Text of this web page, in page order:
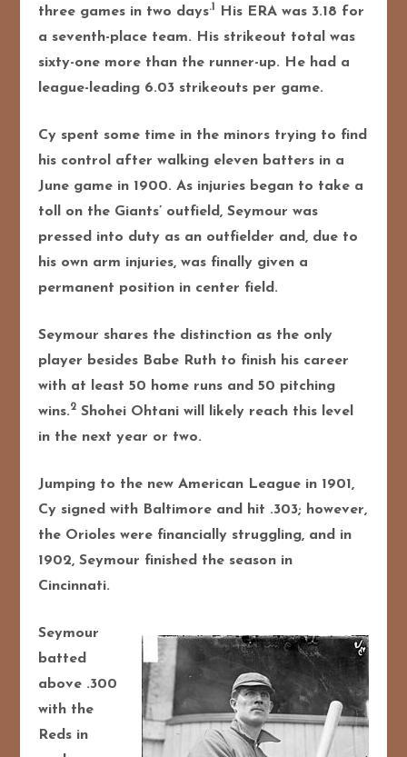
three games in two days.1
His ERA was 3.18 for
a seventh-place team. His strikeout total was
sixty-one more than the runner-up. He had a
league-leading 6.03 strikeouts per game.
Cy spent some time in the minors trying to find
his control after walking eleven batters in a
June game in 1900. As injuries began to take a
toll on the Giants’ outfield, Seymour was
pressed into duty as an outfielder and, due to
his own arm injuries, was finally given a
permanent position in center field.
Seymour shares the distinction as the only
player besides Babe Ruth to finish his career
with at least 50 home runs and 50 pitching
wins.2 Shohei Ohtani will likely reach this level
in the next year or two.
Jumping to the new American League in 1901,
Cy signed with Baltimore and hit .303; however,
the Orioles were financially struggling, and in
1902, Seymour finished the season in
Cincinnati.
Seymour
batted
above .300
with the
Reds in